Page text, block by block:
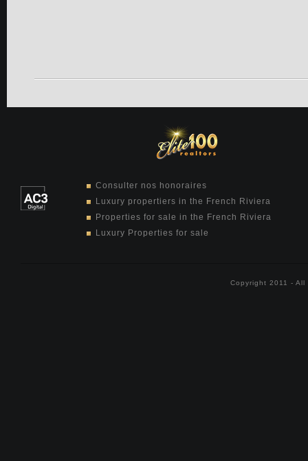
Consulter nos honoraires
Luxury propertiers in the French Riviera
Properties for sale in the French Riviera
Luxury Properties for sale
Copyright 2011 -